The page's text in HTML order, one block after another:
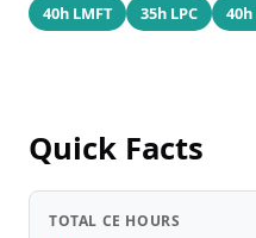
40h LMFT 35h LPC 40h
Quick Facts
TOTAL CE HOURS